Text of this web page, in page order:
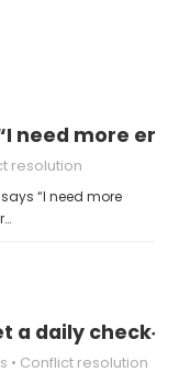
need more
resolution
“I need more
a daily
Conflict resolution